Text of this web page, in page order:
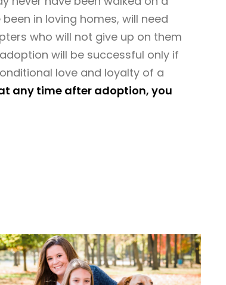
in loving homes, will need
who will not give up on them
will be successful only if
love and loyalty of a
any time after adoption, you